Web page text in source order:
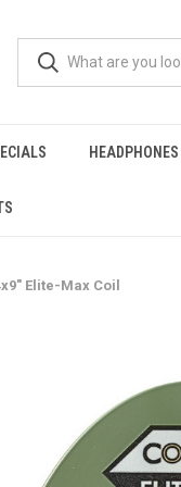
Elite-Max Coil